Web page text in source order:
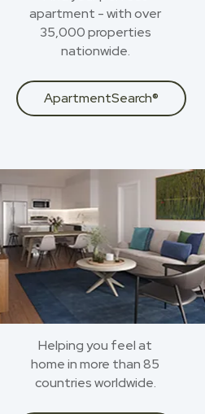
apartment - with over
35,000 properties
nationwide.
ApartmentSearch®
Helping you feel at
home in more than 85
countries worldwide.